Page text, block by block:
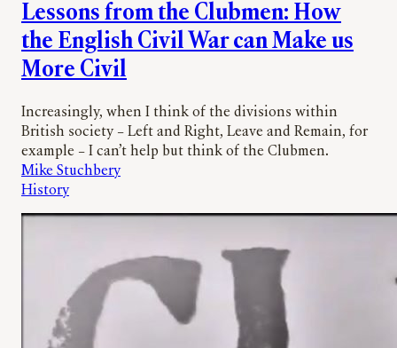
Lessons from the Clubmen: How
the English Civil War can Make us
More Civil
Increasingly, when I think of the divisions within
British society – Left and Right, Leave and Remain, for
example – I can’t help but think of the Clubmen.
Mike Stuchbery
History